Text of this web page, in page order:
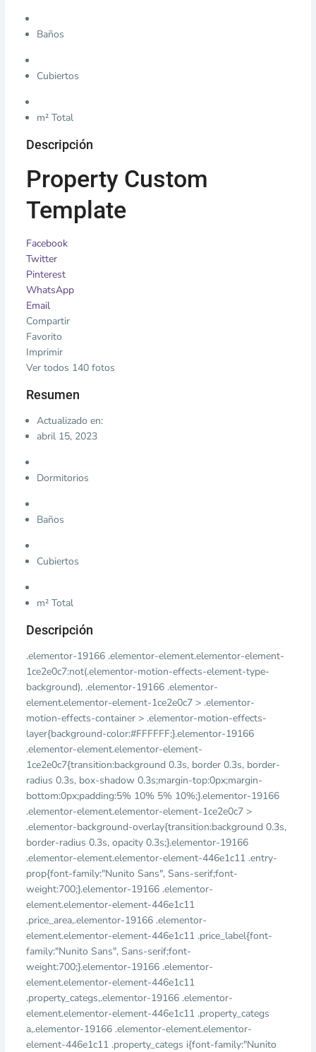
Baños
Cubiertos
m² Total
Descripción
Property Custom
Template
Facebook
Twitter
Pinterest
WhatsApp
Email
Compartir
Favorito
Imprimir
Ver todos 140 fotos
Resumen
Actualizado en:
abril 15, 2023
Dormitorios
Baños
Cubiertos
m² Total
Descripción
.elementor-19166 .elementor-element.elementor-element-
1ce2e0c7:not(.elementor-motion-effects-element-type-
background), .elementor-19166 .elementor-
element.elementor-element-1ce2e0c7 > .elementor-
motion-effects-container > .elementor-motion-effects-
layer{background-color:#FFFFFF;}.elementor-19166
.elementor-element.elementor-element-
1ce2e0c7{transition:background 0.3s, border 0.3s, border-
radius 0.3s, box-shadow 0.3s;margin-top:0px;margin-
bottom:0px;padding:5% 10% 5% 10%;}.elementor-19166
.elementor-element.elementor-element-1ce2e0c7 >
.elementor-background-overlay{transition:background 0.3s,
border-radius 0.3s, opacity 0.3s;}.elementor-19166
.elementor-element.elementor-element-446e1c11 .entry-
prop{font-family:"Nunito Sans", Sans-serif;font-
weight:700;}.elementor-19166 .elementor-
element.elementor-element-446e1c11
.price_area,.elementor-19166 .elementor-
element.elementor-element-446e1c11 .price_label{font-
family:"Nunito Sans", Sans-serif;font-
weight:700;}.elementor-19166 .elementor-
element.elementor-element-446e1c11
.property_categs,.elementor-19166 .elementor-
element.elementor-element-446e1c11 .property_categs
a,.elementor-19166 .elementor-element.elementor-
element-446e1c11 .property_categs i{font-family:"Nunito